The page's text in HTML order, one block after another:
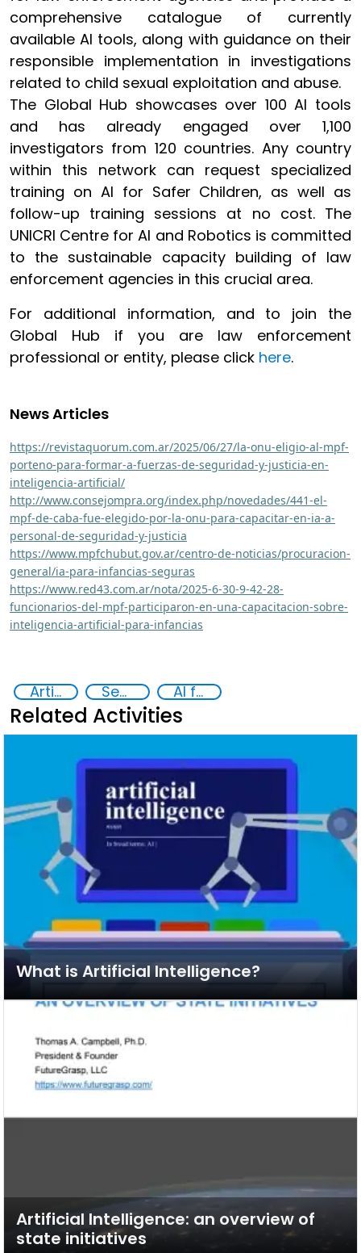
comprehensive catalogue of currently
available AI tools, along with guidance on their
responsible implementation in investigations
related to child sexual exploitation and abuse.
The Global Hub showcases over 100 AI tools
and has already engaged over 1,100
investigators from 120 countries. Any country
within this network can request specialized
training on AI for Safer Children, as well as
follow-up training sessions at no cost. The
UNICRI Centre for AI and Robotics is committed
to the sustainable capacity building of law
enforcement agencies in this crucial area.
For additional information, and to join the
Global Hub if you are law enforcement
professional or entity, please click here.
News Articles
https://revistaquorum.com.ar/2025/06/27/la-onu-eligio-al-mpf-
porteno-para-formar-a-fuerzas-de-seguridad-y-justicia-en-
inteligencia-artificial/
http://www.consejompra.org/index.php/novedades/441-el-
mpf-de-caba-fue-elegido-por-la-onu-para-capacitar-en-ia-a-
personal-de-seguridad-y-justicia
https://www.mpfchubut.gov.ar/centro-de-noticias/procuracion-
general/ia-para-infancias-seguras
https://www.red43.com.ar/nota/2025-6-30-9-42-28-
funcionarios-del-mpf-participaron-en-una-capacitacion-sobre-
inteligencia-artificial-para-infancias
Artificial intelligence (AI) Security through Research, Technology and Innovation AI for Safer Children
Related Activities
What is Artificial Intelligence?
Artificial Intelligence: an overview of
state initiatives